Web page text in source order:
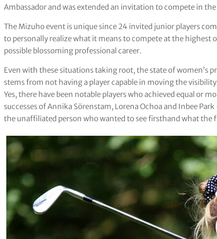
Ambassador and was extended an invitation to compete in
The Mizuho event is unique since 24 invited junior players
to personally realize what it means to compete at the highest
possible blossoming professional career.
Even with these situations taking root, the state of women’s
stems from not having a player capable in moving the
Yes, there have been notable players who achieved equal or
successes of Annika Sörenstam, Lorena Ochoa and Inbee
the unaffiliated person who wanted to see firsthand what the